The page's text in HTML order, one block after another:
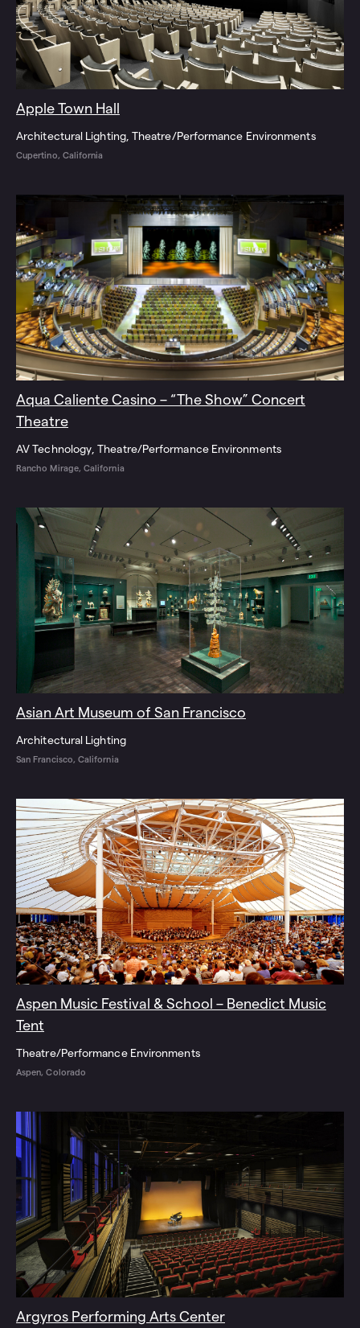
Apple Town Hall
Architectural Lighting Theatre/Performance Environments
Cupertino, California
Aqua Caliente Casino – “The Show” Concert
Theatre
AV Technology Theatre/Performance Environments
Rancho Mirage, California
Asian Art Museum of San Francisco
Architectural Lighting
San Francisco, California
Aspen Music Festival & School – Benedict Music
Tent
Theatre/Performance Environments
Aspen, Colorado
Argyros Performing Arts Center